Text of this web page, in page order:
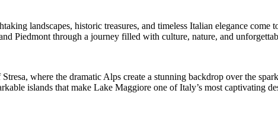
landscapes, historic treasures, and timeless Italian elegance come
Piedmont through a journey filled with culture, nature, and
where the dramatic Alps create a stunning backdrop over the
islands that make Lake Maggiore one of Italy’s most captivating